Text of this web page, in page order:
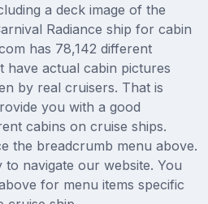
a deck image of the
Radiance ship for cabin
has 78,142 different
have actual cabin pictures
by real cruisers. That is
you with a good
cabins on cruise ships.
the breadcrumb menu above.
to navigate our website. You
for menu items specific